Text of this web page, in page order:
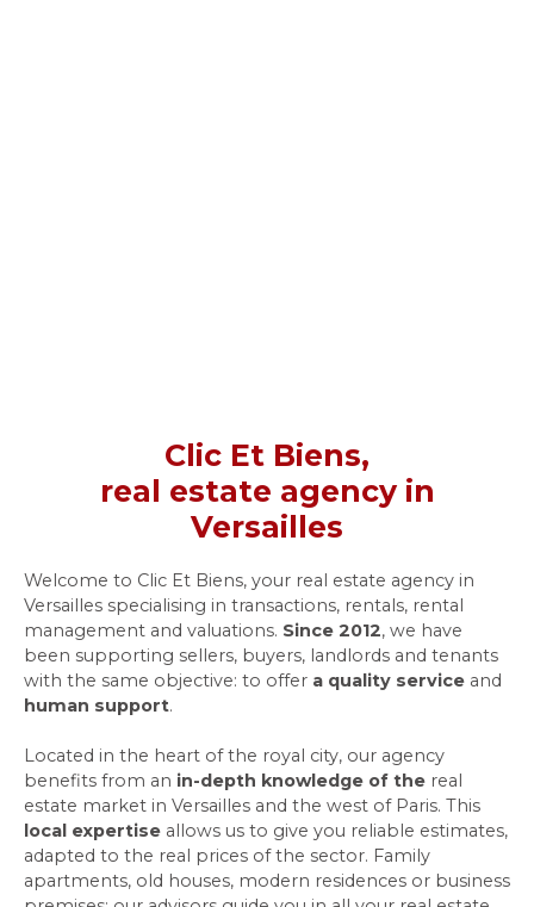
Clic Et Biens,
real estate agency in
Versailles
Welcome to Clic Et Biens, your real estate agency in
Versailles specialising in transactions, rentals, rental
management and valuations. Since 2012, we have
been supporting sellers, buyers, landlords and tenants
with the same objective: to offer a quality service and
human support.
Located in the heart of the royal city, our agency
benefits from an in-depth knowledge of the real
estate market in Versailles and the west of Paris. This
local expertise allows us to give you reliable estimates,
adapted to the real prices of the sector. Family
apartments, old houses, modern residences or business